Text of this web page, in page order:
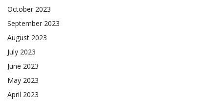
October 2023
September 2023
August 2023
July 2023
June 2023
May 2023
April 2023